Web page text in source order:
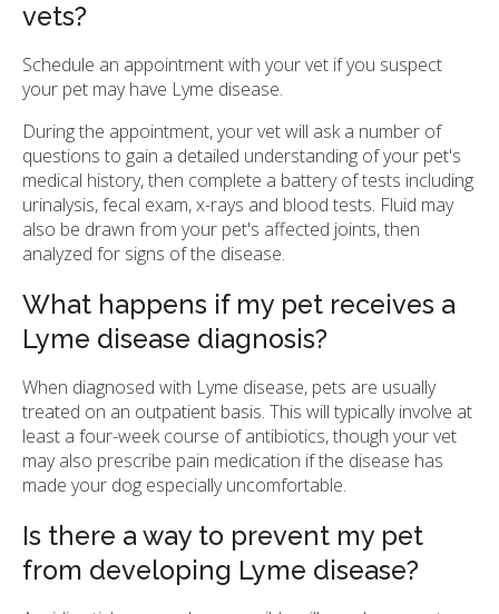
vets?
Schedule an appointment with your vet if you suspect
your pet may have Lyme disease.
During the appointment, your vet will ask a number of
questions to gain a detailed understanding of your pet's
medical history, then complete a battery of tests including
urinalysis, fecal exam, x-rays and blood tests. Fluid may
also be drawn from your pet's affected joints, then
analyzed for signs of the disease.
What happens if my pet receives a
Lyme disease diagnosis?
When diagnosed with Lyme disease, pets are usually
treated on an outpatient basis. This will typically involve at
least a four-week course of antibiotics, though your vet
may also prescribe pain medication if the disease has
made your dog especially uncomfortable.
Is there a way to prevent my pet
from developing Lyme disease?